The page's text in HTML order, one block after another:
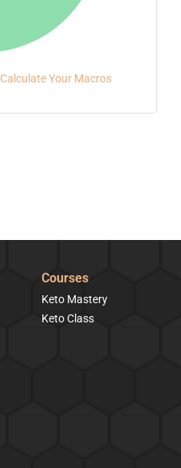
Calculate Your Macros
Courses
Keto Mastery
Keto Class